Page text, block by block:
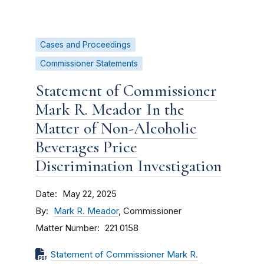
Cases and Proceedings
Commissioner Statements
Statement of Commissioner
Mark R. Meador In the
Matter of Non-Alcoholic
Beverages Price
Discrimination Investigation
Date May 22, 2025
By Mark R. Meador, Commissioner
Matter Number 221 0158
Statement of Commissioner Mark R.